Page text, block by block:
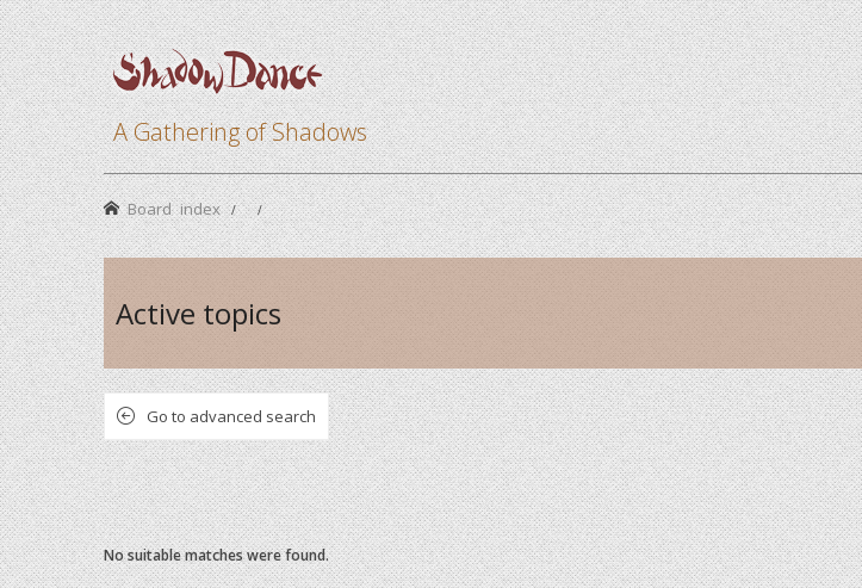
A Gathering of Shadows
Board index
Active topics
Go to advanced search
No suitable matches were found.